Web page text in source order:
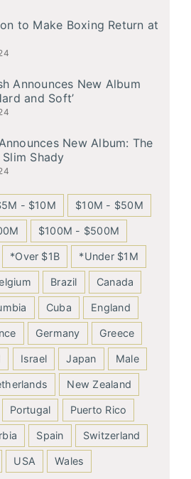
to Make Boxing Return at
Announces New Album
and Soft’
New Album: The
Shady
- $10M $10M - $50M
$100M - $500M
*Over $1B *Under $1M
Brazil Canada
Cuba England
Germany Greece
Israel Japan Male
New Zealand
Portugal Puerto Rico
Spain Switzerland
USA Wales